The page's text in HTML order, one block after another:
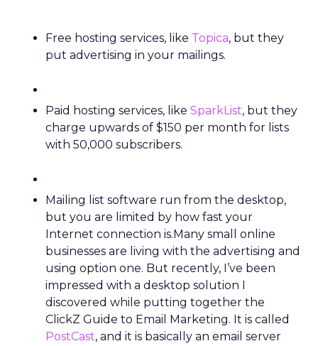
Free hosting services, like Topica, but they
put advertising in your mailings.
Paid hosting services, like SparkList, but they
charge upwards of $150 per month for lists
with 50,000 subscribers.
Mailing list software run from the desktop,
but you are limited by how fast your
Internet connection is.Many small online
businesses are living with the advertising and
using option one. But recently, I’ve been
impressed with a desktop solution I
discovered while putting together the
ClickZ Guide to Email Marketing. It is called
PostCast, and it is basically an email server